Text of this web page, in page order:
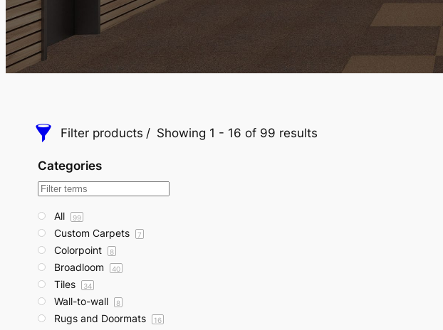
Filter products Showing 1 - 16 of 99 results
Categories
All 99
Custom Carpets 7
Colorpoint 8
Broadloom 40
Tiles 34
Wall-to-wall 8
Rugs and Doormats 16